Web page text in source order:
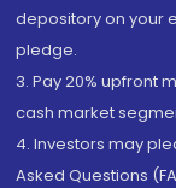
depository on your
pledge.
3. Pay 20% upfront
cash market
4. Investors may
Asked Questions